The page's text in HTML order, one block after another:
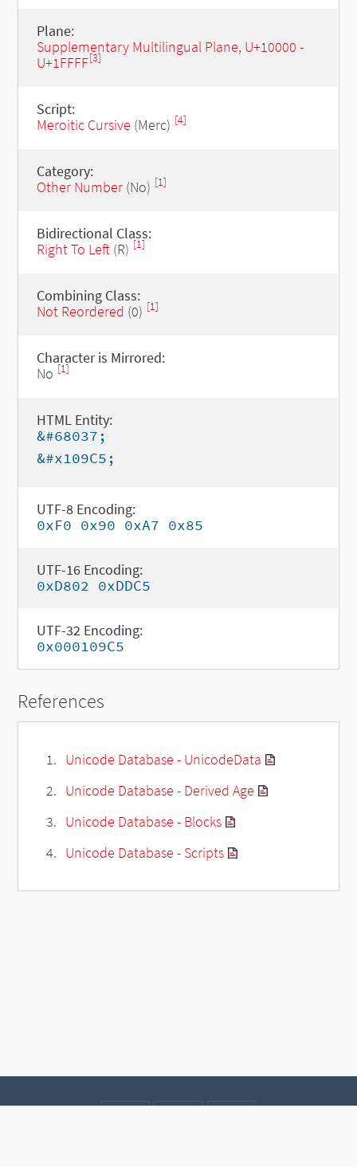
Plane:
Supplementary Multilingual Plane, U+10000 -
U+1FFFF[3]
Script:
Meroitic Cursive (Merc) [4]
Category:
Other Number(No) [1]
Bidirectional Class:
Right To Left(R) [1]
Combining Class:
Not Reordered (0) [1]
Character is Mirrored:
No [1]
HTML Entity:
&#68037;
&#x109C5;
UTF-8 Encoding:
0xF0 0x90 0xA7 0x85
UTF-16 Encoding:
0xD802 0xDDC5
UTF-32 Encoding:
0x000109C5
References
Unicode Database - UnicodeData
Unicode Database - Derived Age
Unicode Database - Blocks
Unicode Database - Scripts